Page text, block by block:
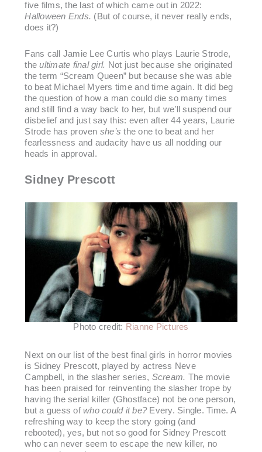
five films, the last of which came out in 2022:
Halloween Ends. (But of course, it never really ends,
does it?)
Fans call Jamie Lee Curtis who plays Laurie Strode,
theultimate final girl. Not just because she originated
the term “Scream Queen” but because she was able
to beat Michael Myers time and time again. It did beg
the question of how a man could die so many times
and still find a way back to her, but we’ll suspend our
disbelief and just say this: even after 44 years, Laurie
Strode has proven she’sthe one to beat and her
fearlessness and audacity have us all nodding our
heads in approval.
Sidney Prescott
Photo credit: Rianne Pictures
Next on our list of the best final girls in horror movies
is Sidney Prescott, played by actress Neve
Campbell, in the slasher series, Scream. The movie
has been praised for reinventing the slasher trope by
having the serial killer (Ghostface) not be one person,
but a guess ofwho could it be? Every. Single. Time. A
refreshing way to keep the story going (and
rebooted), yes, but not so good for Sidney Prescott
who can never seem to escape the new killer, no